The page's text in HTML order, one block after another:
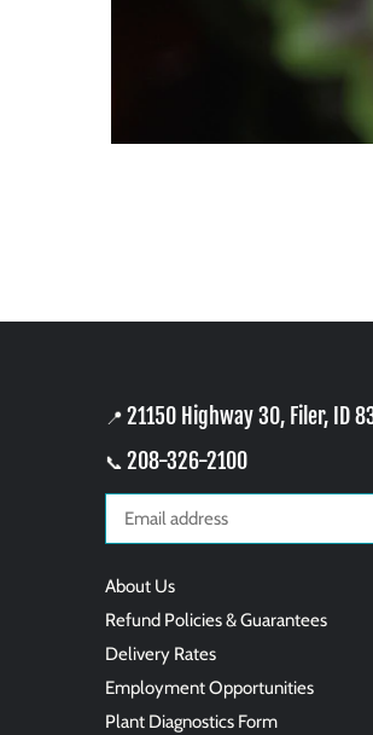
📍 21150 Highway 30, Filer, ID
📞 208-326-2100
About Us
Refund Policies & Guarantees
Delivery Rates
Employment Opportunities
Plant Diagnostics Form